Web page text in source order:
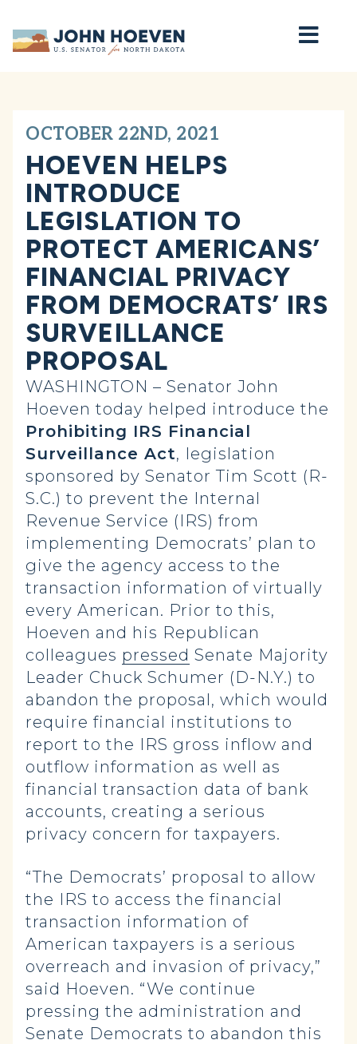
Home
OCTOBER 22ND, 2021
HOEVEN HELPS
INTRODUCE
LEGISLATION TO
PROTECT AMERICANS’
FINANCIAL PRIVACY
FROM DEMOCRATS’ IRS
SURVEILLANCE
PROPOSAL
WASHINGTON – Senator John
Hoeven today helped introduce the
Prohibiting IRS Financial
Surveillance Act, legislation
sponsored by Senator Tim Scott (R-
S.C.) to prevent the Internal
Revenue Service (IRS) from
implementing Democrats’ plan to
give the agency access to the
transaction information of virtually
every American. Prior to this,
Hoeven and his Republican
colleagues pressed Senate Majority
Leader Chuck Schumer (D-N.Y.) to
abandon the proposal, which would
require financial institutions to
report to the IRS gross inflow and
outflow information as well as
financial transaction data of bank
accounts, creating a serious
privacy concern for taxpayers.
“The Democrats’ proposal to allow
the IRS to access the financial
transaction information of
American taxpayers is a serious
overreach and invasion of privacy,”
said Hoeven. “We continue
pressing the administration and
Senate Democrats to abandon this